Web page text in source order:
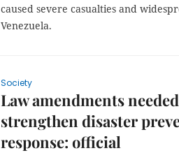
caused severe casualties and
Venezuela.
Society
Law amendments
strengthen disaster
response: official